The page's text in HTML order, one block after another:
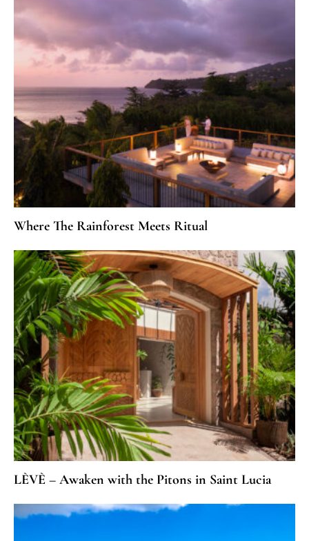
Where The Rainforest Meets Ritual
LÈVÈ – Awaken with the Pitons in Saint Lucia